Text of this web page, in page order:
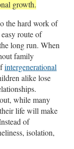
growth.
the hard work of
route of
long run. When
family
intergenerational
alike lose
out, while many
life will make
of
isolation,